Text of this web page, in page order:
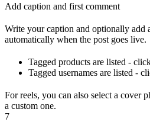
Add caption and first comment
Write your caption and optionally add
automatically when the post goes live.
Tagged products are listed -
Tagged usernames are listed -
For reels, you can also select a cover
a custom one.
7